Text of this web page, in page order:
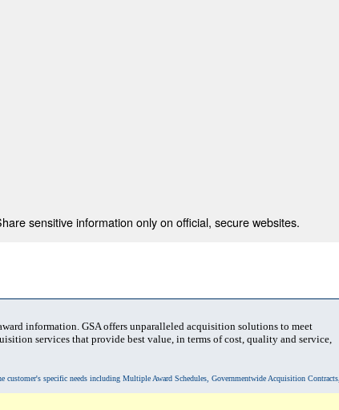
sensitive information only on official, secure websites.
information. GSA offers unparalleled acquisition solutions to meet
services that provide best value, in terms of cost, quality and service,
specific needs including Multiple Award Schedules, Governmentwide Acquisition Contracts,